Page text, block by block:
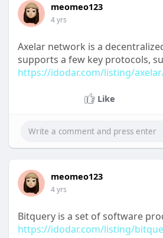
meomeo123
4 yrs
Axelar network is a
supports a few key protocols,
https://idodar.com/listing/
Like
meomeo123
4 yrs
Bitquery is a set of software
https://idodar.com/listing/